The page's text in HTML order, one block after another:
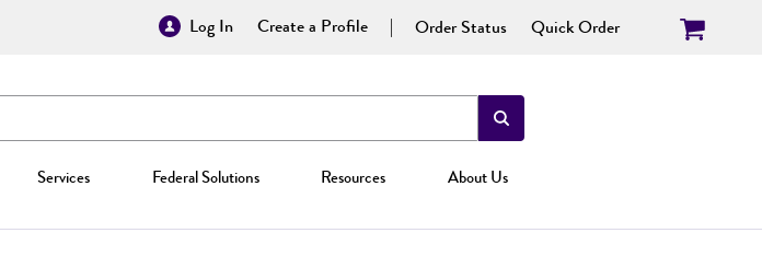
Log In Create a Profile Order Status Quick Order
Services Federal Solutions Resources About Us